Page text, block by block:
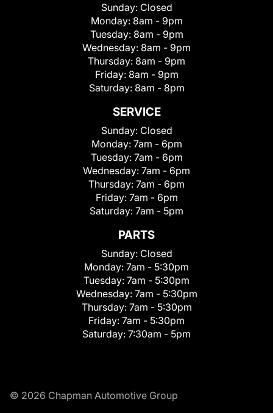
Sunday: Closed
Monday: 8am - 9pm
Tuesday: 8am - 9pm
Wednesday: 8am - 9pm
Thursday: 8am - 9pm
Friday: 8am - 9pm
Saturday: 8am - 8pm
SERVICE
Sunday: Closed
Monday: 7am - 6pm
Tuesday: 7am - 6pm
Wednesday: 7am - 6pm
Thursday: 7am - 6pm
Friday: 7am - 6pm
Saturday: 7am - 5pm
PARTS
Sunday: Closed
Monday: 7am - 5:30pm
Tuesday: 7am - 5:30pm
Wednesday: 7am - 5:30pm
Thursday: 7am - 5:30pm
Friday: 7am - 5:30pm
Saturday: 7:30am - 5pm
© 2026 Chapman Automotive Group